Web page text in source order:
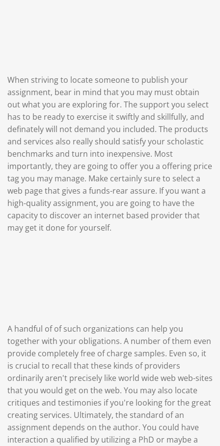
When striving to locate someone to publish your
assignment, bear in mind that you may must obtain
out what you are exploring for. The support you select
has to be ready to exercise it swiftly and skillfully, and
definately will not demand you included. The products
and services also really should satisfy your scholastic
benchmarks and turn into inexpensive. Most
importantly, they are going to offer you a offering price
tag you may manage. Make certainly sure to select a
web page that gives a funds-rear assure. If you want a
high-quality assignment, you are going to have the
capacity to discover an internet based provider that
may get it done for yourself.
A handful of of such organizations can help you
together with your obligations. A number of them even
provide completely free of charge samples. Even so, it
is crucial to recall that these kinds of providers
ordinarily aren't precisely like world wide web web-sites
that you would get on the web. You may also locate
critiques and testimonies if you're looking for the great
creating services. Ultimately, the standard of an
assignment depends on the author. You could have
interaction a qualified by utilizing a PhD or maybe a